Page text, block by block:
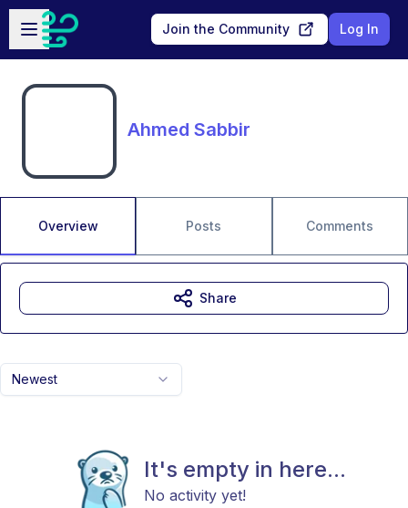
Skip to main content
Open sidebar
Join the Community Log In
Ahmed Sabbir
Overview Posts Comments
Newest
It's empty in here...
No activity yet!
Share